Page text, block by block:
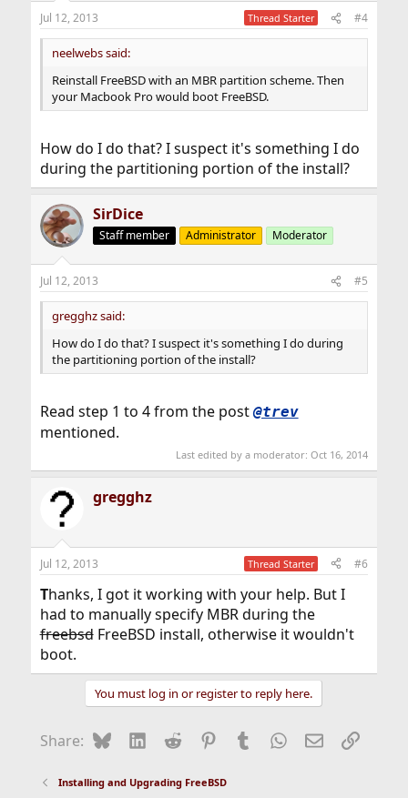
n
s
:
Jul 12, 2013 Thread Starter #4
neelwebs said:
Reinstall FreeBSD with an MBR partition scheme. Then
your Macbook Pro would boot FreeBSD.
How do I do that? I suspect it's something I do
during the partitioning portion of the install?
SirDice
Staff member Administrator Moderator
Jul 12, 2013 #5
gregghz said:
How do I do that? I suspect it's something I do during
the partitioning portion of the install?
Read step 1 to 4 from the post @trev
mentioned.
Last edited by a moderator:Oct 16, 2014
gregghz
Jul 12, 2013 Thread Starter #6
Thanks, I got it working with your help. But I
had to manually specify MBR during the
freebsdFreeBSD install, otherwise it wouldn't
boot.
You must log in or register to reply here.
Share: BlueskyLinkedIn
Reddit Pinterest
Tumblr WhatsApp
EmailLink
Installing and Upgrading FreeBSD